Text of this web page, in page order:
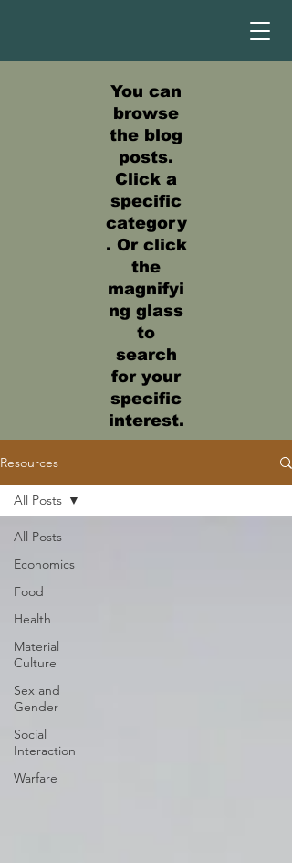
You can
browse
the blog
posts.
Click a
specific
category
. Or click
the
magnifyi
ng glass
to
search
for your
specific
interest.
Resources
All Posts
Economics
Food
Health
Material
Culture
Sex and
Gender
Social
Interaction
Warfare
All Posts